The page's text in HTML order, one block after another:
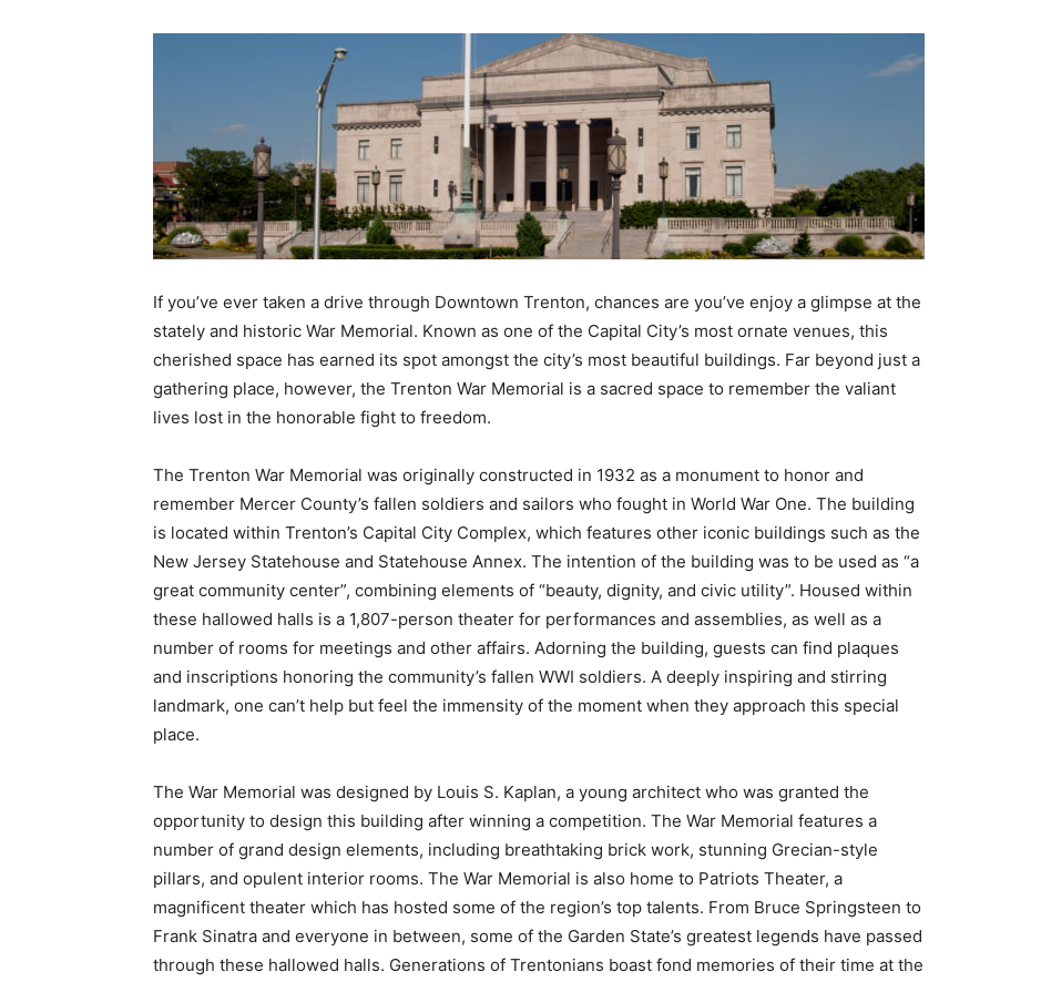
If you’ve ever taken a drive through Downtown Trenton, chances are you’ve enjoy a glimpse at the
stately and historic War Memorial. Known as one of the Capital City’s most ornate venues, this
cherished space has earned its spot amongst the city’s most beautiful buildings. Far beyond just a
gathering place, however, the Trenton War Memorial is a sacred space to remember the valiant
lives lost in the honorable fight to freedom.
The Trenton War Memorial was originally constructed in 1932 as a monument to honor and
remember Mercer County’s fallen soldiers and sailors who fought in World War One. The building
is located within Trenton’s Capital City Complex, which features other iconic buildings such as the
New Jersey Statehouse and Statehouse Annex. The intention of the building was to be used as “a
great community center”, combining elements of “beauty, dignity, and civic utility”. Housed within
these hallowed halls is a 1,807-person theater for performances and assemblies, as well as a
number of rooms for meetings and other affairs. Adorning the building, guests can find plaques
and inscriptions honoring the community’s fallen WWI soldiers. A deeply inspiring and stirring
landmark, one can’t help but feel the immensity of the moment when they approach this special
place.
The War Memorial was designed by Louis S. Kaplan, a young architect who was granted the
opportunity to design this building after winning a competition. The War Memorial features a
number of grand design elements, including breathtaking brick work, stunning Grecian-style
pillars, and opulent interior rooms. The War Memorial is also home to Patriots Theater, a
magnificent theater which has hosted some of the region’s top talents. From Bruce Springsteen to
Frank Sinatra and everyone in between, some of the Garden State’s greatest legends have passed
through these hallowed halls. Generations of Trentonians boast fond memories of their time at the